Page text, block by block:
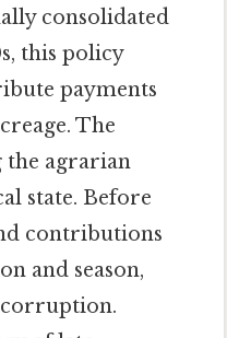
consolidated
this policy
payments
The
the agrarian
state. Before
contributions
and season,